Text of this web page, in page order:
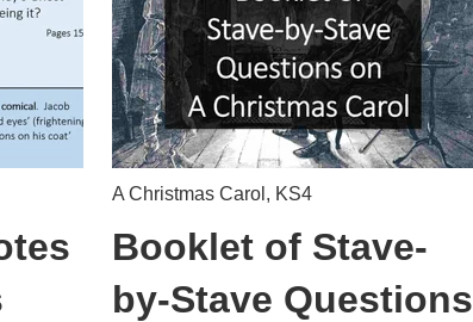
A Christmas Carol , KS4
Booklet of Stave-
by-Stave Questions